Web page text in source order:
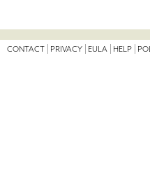
CONTACT PRIVACY EULA HELP